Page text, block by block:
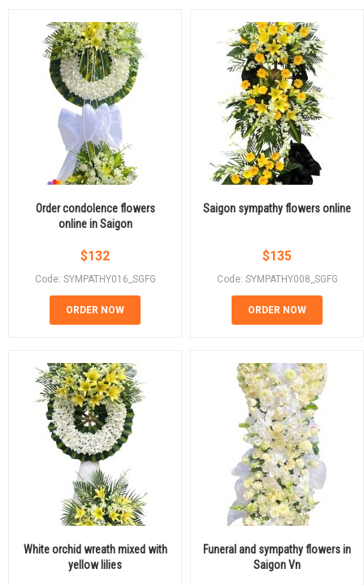
Order condolence flowers
online in Saigon
$132
Code: SYMPATHY016_SGFG
ORDER NOW
Saigon sympathy flowers online
$135
Code: SYMPATHY008_SGFG
ORDER NOW
White orchid wreath mixed with
yellow lilies
Funeral and sympathy flowers in
Saigon Vn